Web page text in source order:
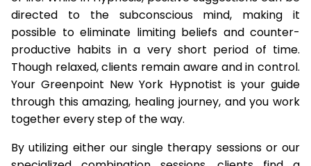
directed to the subconscious mind, making it
possible to eliminate limiting beliefs and counter-
productive habits in a very short period of time.
Though relaxed, clients remain aware and in control.
Your Greenpoint New York Hypnotist is your guide
through this amazing, healing journey, and you work
together every step of the way.
By utilizing either our single therapy sessions or our